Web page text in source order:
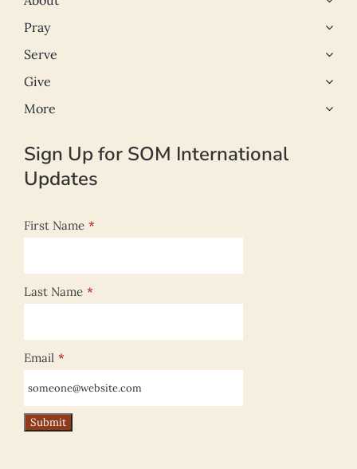
Pray
Serve
Give
More
Sign Up for SOM International
Updates
First Name *
Last Name *
Email *